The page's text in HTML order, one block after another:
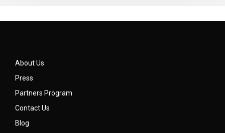
About Us
Press
Partners Program
Contact Us
Blog